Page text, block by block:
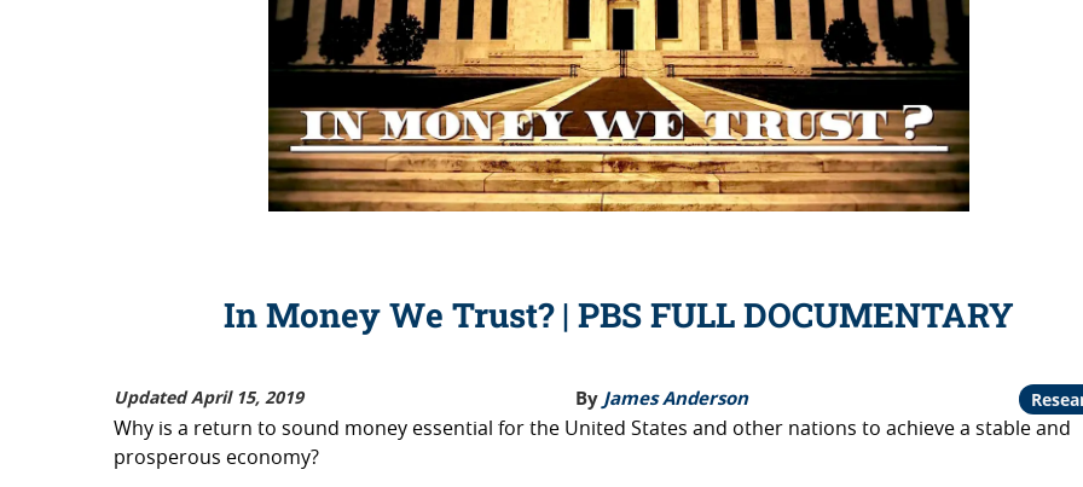
In Money We Trust? | PBS FULL DOCUMENTARY
Updated April 15, 2019 By James Anderson
Why is a return to sound money essential for the United States and other nations to achieve a stable and
prosperous economy?